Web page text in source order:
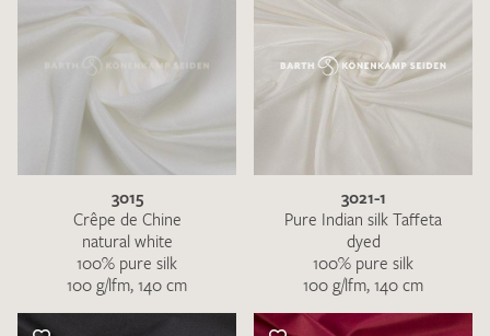
3015
Crêpe de Chine
natural white
100% pure silk
100 g/lfm, 140 cm
3021-1
Pure Indian silk Taffeta
dyed
100% pure silk
100 g/lfm, 140 cm